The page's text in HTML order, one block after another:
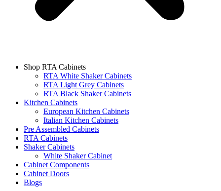
Shop RTA Cabinets
RTA White Shaker Cabinets
RTA Light Grey Cabinets
RTA Black Shaker Cabinets
Kitchen Cabinets
European Kitchen Cabinets
Italian Kitchen Cabinets
Pre Assembled Cabinets
RTA Cabinets
Shaker Cabinets
White Shaker Cabinet
Cabinet Components
Cabinet Doors
Blogs